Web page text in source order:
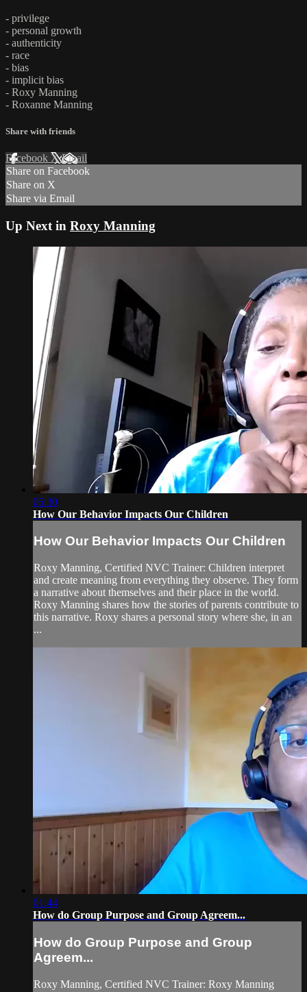
- privilege
- personal growth
- authenticity
- race
- bias
- implicit bias
- Roxy Manning
- Roxanne Manning
Share with friends
Facebook XEmail
Share on Facebook
Share on X
Share via Email
Up Next in Roxy Manning
05:30
How Our Behavior Impacts Our Children
How Our Behavior Impacts Our Children
Roxy Manning, Certified NVC Trainer: Children interpret
and create meaning from everything they observe. They form
a narrative about themselves and their place in the world.
Roxy Manning shares how the stories of parents contribute to
this narrative. Roxy shares a personal story where she, in an
...
01:44
How do Group Purpose and Group Agreem...
How do Group Purpose and Group
Agreem...
Roxy Manning, Certified NVC Trainer: Roxy Manning